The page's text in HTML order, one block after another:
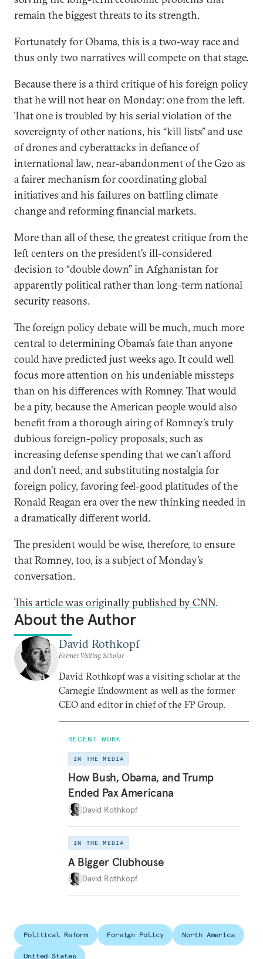
remain the biggest threats to its strength.
Fortunately for Obama, this is a two-way race and
thus only two narratives will compete on that stage.
Because there is a third critique of his foreign policy
that he will not hear on Monday: one from the left.
That one is troubled by his serial violation of the
sovereignty of other nations, his “kill lists” and use
of drones and cyberattacks in defiance of
international law, near-abandonment of the G20 as
a fairer mechanism for coordinating global
initiatives and his failures on battling climate
change and reforming financial markets.
More than all of these, the greatest critique from the
left centers on the president’s ill-considered
decision to “double down” in Afghanistan for
apparently political rather than long-term national
security reasons.
The foreign policy debate will be much, much more
central to determining Obama’s fate than anyone
could have predicted just weeks ago. It could well
focus more attention on his undeniable missteps
than on his differences with Romney. That would
be a pity, because the American people would also
benefit from a thorough airing of Romney’s truly
dubious foreign-policy proposals, such as
increasing defense spending that we can’t afford
and don’t need, and substituting nostalgia for
foreign policy, favoring feel-good platitudes of the
Ronald Reagan era over the new thinking needed in
a dramatically different world.
The president would be wise, therefore, to ensure
that Romney, too, is a subject of Monday’s
conversation.
This article was originally published by CNN.
About the Author
David Rothkopf
Former Visiting Scholar
David Rothkopf was a visiting scholar at the
Carnegie Endowment as well as the former
CEO and editor in chief of the FP Group.
RECENT WORK
IN THE MEDIA
How Bush, Obama, and Trump
Ended Pax Americana
David Rothkopf
IN THE MEDIA
A Bigger Clubhouse
David Rothkopf
Political Reform Foreign Policy North America
United States